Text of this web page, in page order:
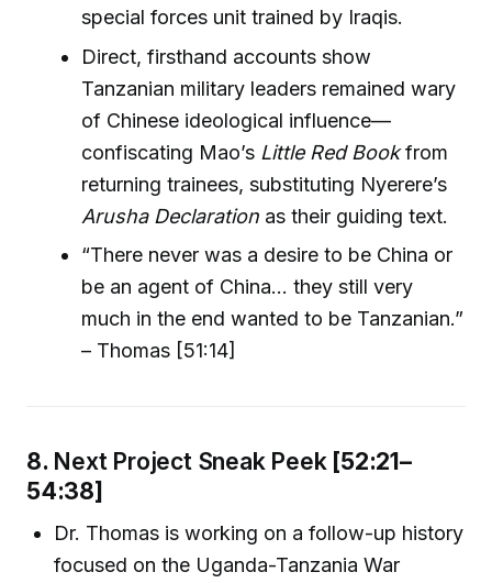
special forces unit trained by Iraqis.
Direct, firsthand accounts show
Tanzanian military leaders remained wary
of Chinese ideological influence—
confiscating Mao’s Little Red Bookfrom
returning trainees, substituting Nyerere’s
Arusha Declaration as their guiding text.
“There never was a desire to be China or
be an agent of China… they still very
much in the end wanted to be Tanzanian.”
– Thomas [51:14]
8. Next Project Sneak Peek[52:21–
54:38]
Dr. Thomas is working on a follow-up history
focused on the Uganda-Tanzania War